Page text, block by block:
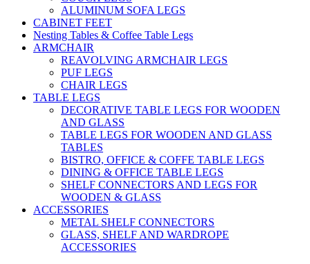
ALUMINUM SOFA LEGS
CABINET FEET
Nesting Tables & Coffee Table Legs
ARMCHAIR
REAVOLVING ARMCHAIR LEGS
PUF LEGS
CHAIR LEGS
TABLE LEGS
DECORATIVE TABLE LEGS FOR WOODEN
AND GLASS
TABLE LEGS FOR WOODEN AND GLASS
TABLES
BISTRO, OFFICE & COFFE TABLE LEGS
DINING & OFFICE TABLE LEGS
SHELF CONNECTORS AND LEGS FOR
WOODEN & GLASS
ACCESSORIES
METAL SHELF CONNECTORS
GLASS, SHELF AND WARDROPE
ACCESSORIES